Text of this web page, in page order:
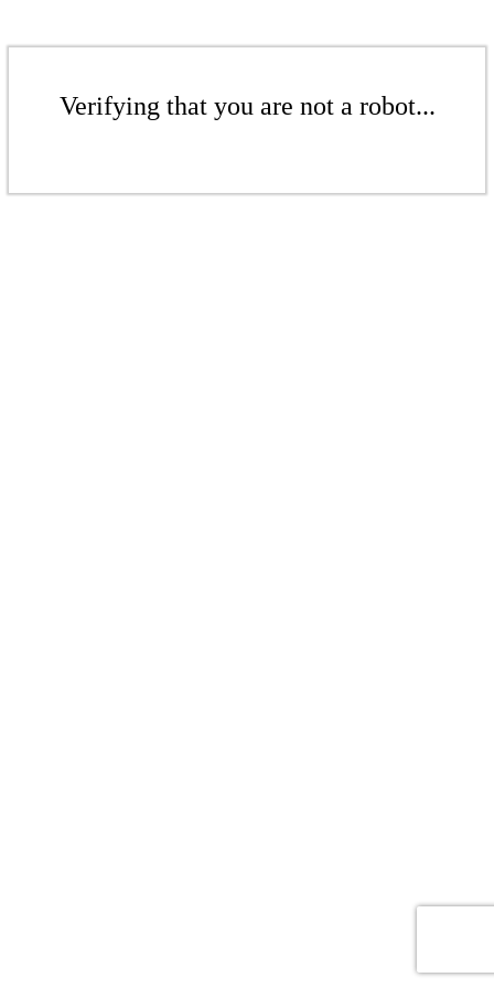
Verifying that you are not a robot...